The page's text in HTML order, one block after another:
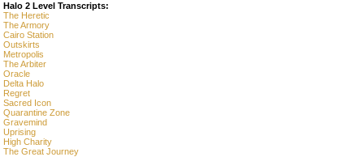
Halo 2 Level Transcripts:
The Heretic
The Armory
Cairo Station
Outskirts
Metropolis
The Arbiter
Oracle
Delta Halo
Regret
Sacred Icon
Quarantine Zone
Gravemind
Uprising
High Charity
The Great Journey